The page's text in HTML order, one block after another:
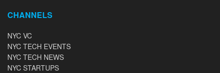
CHANNELS
NYC VC
NYC TECH EVENTS
NYC TECH NEWS
NYC STARTUPS